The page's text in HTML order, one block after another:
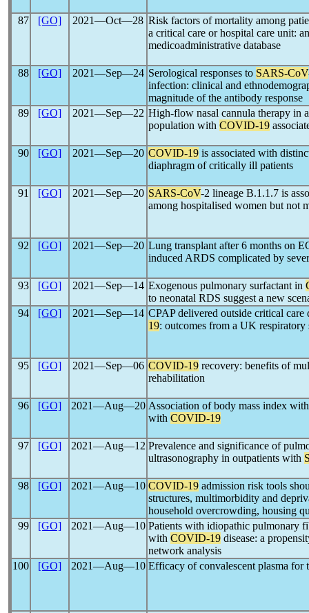
87 [GO] 2021―Oct―28 Risk factors of mortality among
a critical care or hospital care unit:
medicoadministrative database
88 [GO] 2021―Sep―24 Serological responses to SARS-CoV
infection: clinical and
magnitude of the antibody response
89
[GO] 2021―Sep―22 High-flow nasal cannula therapy in
population with COVID-19
90 [GO] 2021―Sep―20 COVID-19 is associated with
diaphragm of critically ill patients
91 [GO] 2021―Sep―20 SARS-CoV-2 lineage B.1.1.7 is
among hospitalised women but not
92 [GO] 2021―Sep―20 Lung transplant after 6 months on
induced ARDS complicated by
93 [GO] 2021―Sep―14 Exogenous pulmonary surfactant in
to neonatal RDS suggest a new
94
[GO] 2021―Sep―14 CPAP delivered outside critical
19: outcomes from a UK respiratory
95 [GO] 2021―Sep―06 COVID-19 recovery: benefits of
rehabilitation
96 [GO] 2021―Aug―20 Association of body mass index
with COVID-19
97 [GO] 2021―Aug―12 Prevalence and significance of
ultrasonography in outpatients with
98 [GO] 2021―Aug―10 COVID-19 admission risk tools
structures, multimorbidity and
household overcrowding, housing
99
[GO] 2021―Aug―10 Patients with idiopathic pulmonary
with COVID-19 disease: a
network analysis
100
[GO] 2021―Aug―10 Efficacy of convalescent plasma for